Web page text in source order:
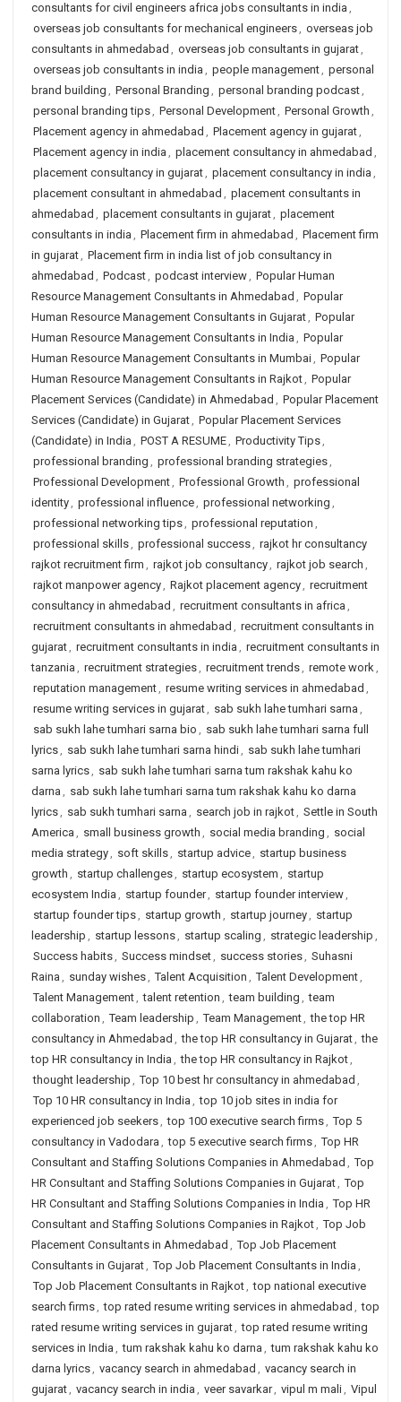
consultants for civil engineers africa jobs consultants in india ,
overseas job consultants for mechanical engineers, overseas job
consultants in ahmedabad , overseas job consultants in gujarat,
overseas job consultants in india , people management, personal
brand building , Personal Branding , personal branding podcast,
personal branding tips, Personal Development, Personal Growth ,
Placement agency in ahmedabad , Placement agency in gujarat,
Placement agency in india , placement consultancy in ahmedabad ,
placement consultancy in gujarat, placement consultancy in india ,
placement consultant in ahmedabad , placement consultants in
ahmedabad , placement consultants in gujarat, placement
consultants in india , Placement firm in ahmedabad , Placement firm
in gujarat, Placement firm in india list of job consultancy in
ahmedabad , Podcast, podcast interview, Popular Human
Resource Management Consultants in Ahmedabad , Popular
Human Resource Management Consultants in Gujarat, Popular
Human Resource Management Consultants in India , Popular
Human Resource Management Consultants in Mumbai, Popular
Human Resource Management Consultants in Rajkot, Popular
Placement Services (Candidate) in Ahmedabad , Popular Placement
Services (Candidate) in Gujarat, Popular Placement Services
(Candidate) in India , POST A RESUME, Productivity Tips,
professional branding , professional branding strategies,
Professional Development, Professional Growth , professional
identity, professional influence, professional networking ,
professional networking tips, professional reputation ,
professional skills, professional success, rajkot hr consultancy
rajkot recruitment firm , rajkot job consultancy, rajkot job search ,
rajkot manpower agency, Rajkot placement agency, recruitment
consultancy in ahmedabad , recruitment consultants in africa ,
recruitment consultants in ahmedabad , recruitment consultants in
gujarat, recruitment consultants in india , recruitment consultants in
tanzania , recruitment strategies, recruitment trends, remote work,
reputation management, resume writing services in ahmedabad ,
resume writing services in gujarat, sab sukh lahe tumhari sarna ,
sab sukh lahe tumhari sarna bio , sab sukh lahe tumhari sarna full
lyrics, sab sukh lahe tumhari sarna hindi, sab sukh lahe tumhari
sarna lyrics, sab sukh lahe tumhari sarna tum rakshak kahu ko
darna , sab sukh lahe tumhari sarna tum rakshak kahu ko darna
lyrics, sab sukh tumhari sarna , search job in rajkot, Settle in South
America , small business growth , social media branding , social
media strategy, soft skills, startup advice, startup business
growth , startup challenges, startup ecosystem , startup
ecosystem India , startup founder, startup founder interview,
startup founder tips, startup growth , startup journey, startup
leadership , startup lessons, startup scaling , strategic leadership ,
Success habits, Success mindset, success stories, Suhasni
Raina , sunday wishes, Talent Acquisition , Talent Development,
Talent Management, talent retention , team building , team
collaboration , Team leadership , Team Management, the top HR
consultancy in Ahmedabad , the top HR consultancy in Gujarat, the
top HR consultancy in India , the top HR consultancy in Rajkot,
thought leadership , Top 10 best hr consultancy in ahmedabad ,
Top 10 HR consultancy in India , top 10 job sites in india for
experienced job seekers, top 100 executive search firms, Top 5
consultancy in Vadodara , top 5 executive search firms, Top HR
Consultant and Staffing Solutions Companies in Ahmedabad , Top
HR Consultant and Staffing Solutions Companies in Gujarat, Top
HR Consultant and Staffing Solutions Companies in India , Top HR
Consultant and Staffing Solutions Companies in Rajkot, Top Job
Placement Consultants in Ahmedabad , Top Job Placement
Consultants in Gujarat, Top Job Placement Consultants in India ,
Top Job Placement Consultants in Rajkot, top national executive
search firms, top rated resume writing services in ahmedabad , top
rated resume writing services in gujarat, top rated resume writing
services in India , tum rakshak kahu ko darna , tum rakshak kahu ko
darna lyrics, vacancy search in ahmedabad , vacancy search in
gujarat, vacancy search in india , veer savarkar, vipul m mali, Vipul